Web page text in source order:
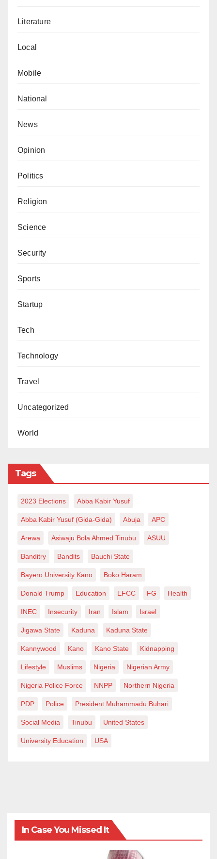
Literature
Local
Mobile
National
News
Opinion
Politics
Religion
Science
Security
Sports
Startup
Tech
Technology
Travel
Uncategorized
World
Tags
2023 Elections Abba Kabir Yusuf
Abba Kabir Yusuf (Gida-Gida) Abuja APC
Arewa Asiwaju Bola Ahmed Tinubu ASUU
Banditry Bandits Bauchi State
Bayero University Kano Boko Haram
Donald Trump Education EFCC FG Health
INEC Insecurity Iran Islam Israel
Jigawa State Kaduna Kaduna State
Kannywood Kano Kano State Kidnapping
Lifestyle Muslims Nigeria Nigerian Army
Nigeria Police Force NNPP Northern Nigeria
PDP Police President Muhammadu Buhari
Social Media Tinubu United States
University Education USA
In Case You Missed It